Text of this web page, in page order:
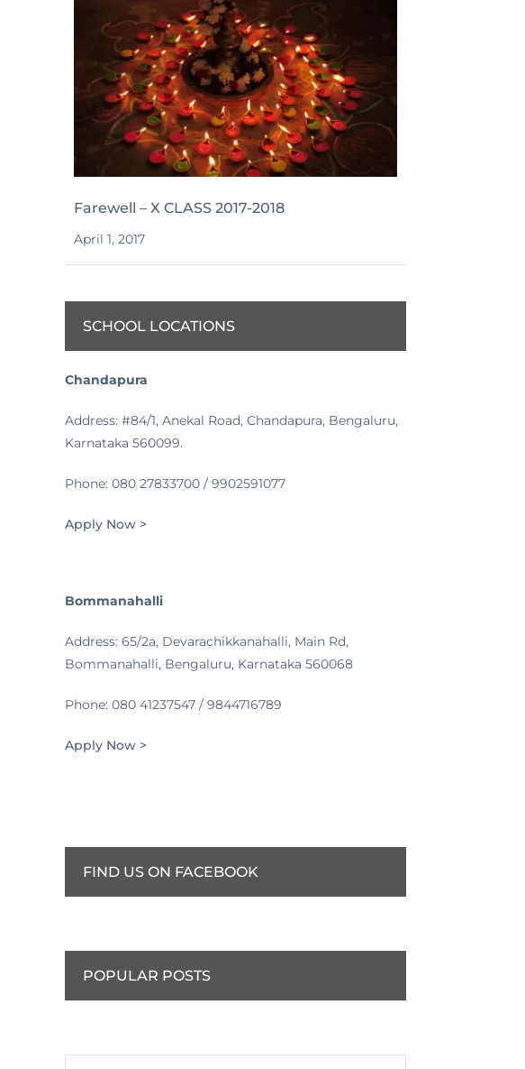
Farewell – X CLASS 2017-2018
April 1, 2017
SCHOOL LOCATIONS
Chandapura
Address: #84/1, Anekal Road, Chandapura, Bengaluru,
Karnataka 560099.
Phone: 080 27833700 / 9902591077
Apply Now >
Bommanahalli
Address: 65/2a, Devarachikkanahalli, Main Rd,
Bommanahalli, Bengaluru, Karnataka 560068
Phone: 080 41237547 / 9844716789
Apply Now >
FIND US ON FACEBOOK
POPULAR POSTS